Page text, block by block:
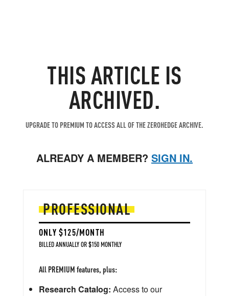
THIS ARTICLE IS
ARCHIVED.
UPGRADE TO PREMIUM TO ACCESS ALL OF THE ZEROHEDGE ARCHIVE.
ALREADY A MEMBER? SIGN IN.
PROFESSIONAL
ONLY $125/MONTH
BILLED ANNUALLY OR $150 MONTHLY
All PREMIUM features, plus:
Research Catalog: Access to our